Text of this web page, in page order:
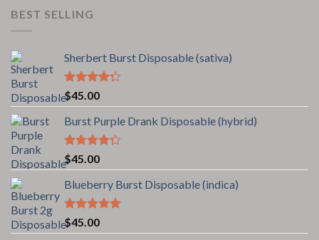
BEST SELLING
Sherbert Burst Disposable (sativa)
Rated
4.00out
of 5
$45.00
Burst Purple Drank Disposable (hybrid)
Rated
4.00out
of 5
$45.00
Blueberry Burst Disposable (indica)
Rated5.00
out of 5
$45.00